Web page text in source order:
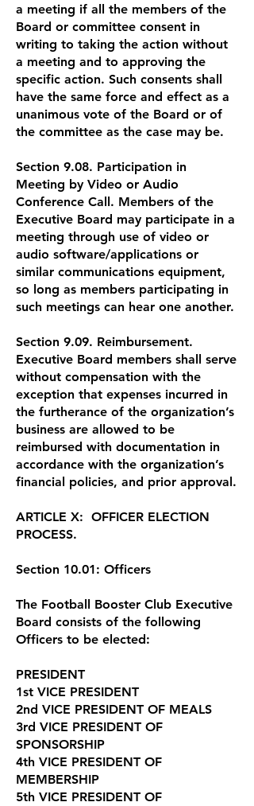
a meeting if all the members of the
Board or committee consent in
writing to taking the action without
a meeting and to approving the
specific action. Such consents shall
have the same force and effect as a
unanimous vote of the Board or of
the committee as the case may be.
Section 9.08. Participation in
Meeting by Video or Audio
Conference Call. Members of the
Executive Board may participate in a
meeting through use of video or
audio software/applications or
similar communications equipment,
so long as members participating in
such meetings can hear one another.
Section 9.09. Reimbursement.
Executive Board members shall serve
without compensation with the
exception that expenses incurred in
the furtherance of the organization’s
business are allowed to be
reimbursed with documentation in
accordance with the organization’s
financial policies, and prior approval.
ARTICLE X: OFFICER ELECTION
PROCESS.
Section 10.01: Officers
The Football Booster Club Executive
Board consists of the following
Officers to be elected:
PRESIDENT
1st VICE PRESIDENT
2nd VICE PRESIDENT OF MEALS
3rd VICE PRESIDENT OF
SPONSORSHIP
4th VICE PRESIDENT OF
MEMBERSHIP
5th VICE PRESIDENT OF